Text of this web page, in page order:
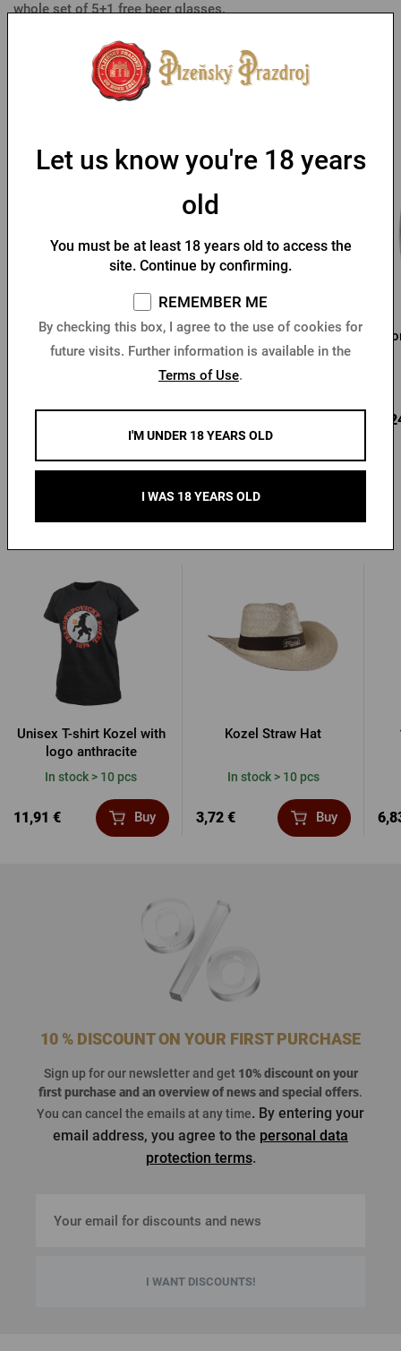
whole set of 5+1 free beer glasses.
Pilsner Urquell 0.3 l
glass
Pilsner Urquell Glass 0,5l
In stock > 10 pcs
Unisex T-shirt Kozel with
logo anthracite
In stock > 10 pcs
11,91 € Buy
Kozel Straw Hat
In stock > 10 pcs
3,72 € Buy
10 % DISCOUNT ON YOUR FIRST PURCHASE
Sign up for our newsletter and get 10% discount on your
first purchaseand an overview of news and special offers.
You can cancel the emails at any time. By entering your
email address, you agree to the personal data
protection terms.
I WANT DISCOUNTS!
Let us know you're 18 years
old
You must be at least 18 years old to access the
site. Continue by confirming.
REMEMBER ME
By checking this box, I agree to the use of cookies for
future visits. Further information is available in the
Terms of Use.
I'M UNDER 18 YEARS OLD
I WAS 18 YEARS OLD